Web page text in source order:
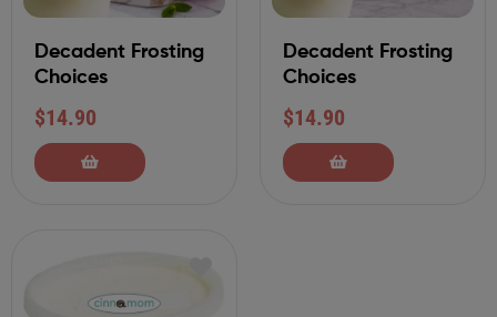
Decadent Frosting
Choices
$14.90
Decadent Frosting
Choices
$14.90